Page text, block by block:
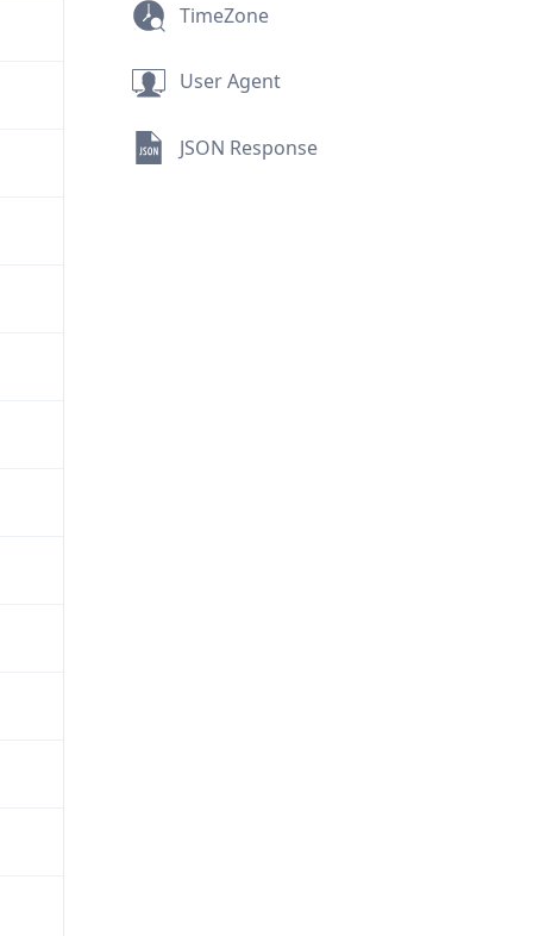
TimeZone
User Agent
JSON Response